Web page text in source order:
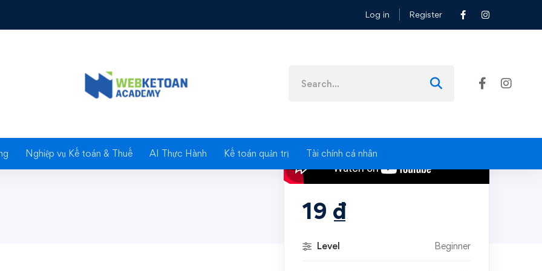
Log in Register
for:
Nghiệp vụ Kế toán & Thuế AI Thực Hành Kế toán quản trị Tài chính cá nhân
19 ₫
Level Beginner